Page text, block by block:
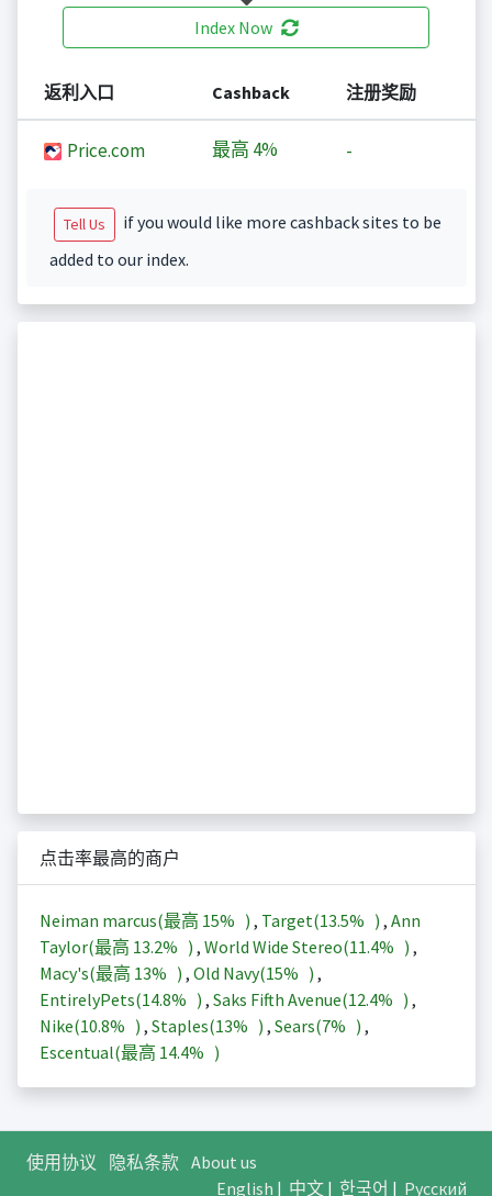
Index Now
返利入口 Cashback 注册奖励
Price.com 最高 4% -
Tell Us
if you would like more cashback sites to be
added to our index.
点击率最高的商户
Neiman marcus(最高 15% ) , Target(13.5% ) , Ann
Taylor(最高 13.2% ) , World Wide Stereo(11.4% ) ,
Macy's(最高 13% ) , Old Navy(15% ) ,
EntirelyPets(14.8% ) , Saks Fifth Avenue(12.4% ) ,
Nike(10.8% ) , Staples(13% ) , Sears(7% ) ,
Escentual(最高 14.4% )
使用协议 隐私条款 About us
English | 中文| 한국어 | Русский